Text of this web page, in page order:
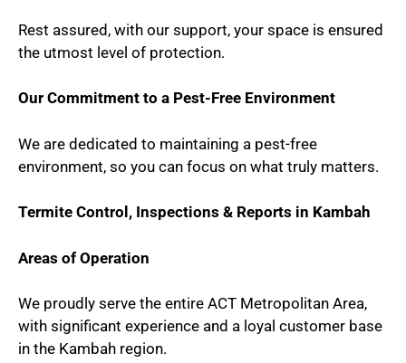
Rest assured, with our support, your space is ensured
the utmost level of protection.
Our Commitment to a Pest-Free Environment
We are dedicated to maintaining a pest-free
environment, so you can focus on what truly matters.
Termite Control, Inspections & Reports in Kambah
Areas of Operation
We proudly serve the entire ACT Metropolitan Area,
with significant experience and a loyal customer base
in the Kambah region.